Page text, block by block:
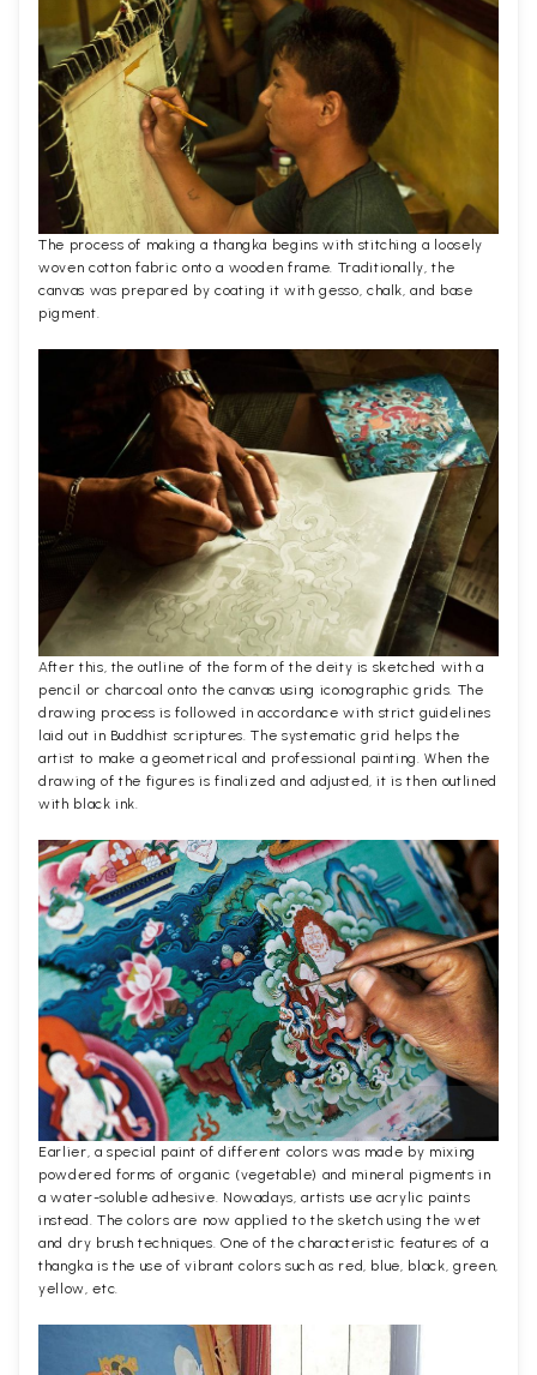
The process of making a thangka begins with stitching a loosely
woven cotton fabric onto a wooden frame. Traditionally, the
canvas was prepared by coating it with gesso, chalk, and base
pigment.
After this, the outline of the form of the deity is sketched with a
pencil or charcoal onto the canvas using iconographic grids. The
drawing process is followed in accordance with strict guidelines
laid out in Buddhist scriptures. The systematic grid helps the
artist to make a geometrical and professional painting. When the
drawing of the figures is finalized and adjusted, it is then outlined
with black ink.
Earlier, a special paint of different colors was made by mixing
powdered forms of organic (vegetable) and mineral pigments in
a water-soluble adhesive. Nowadays, artists use acrylic paints
instead. The colors are now applied to the sketch using the wet
and dry brush techniques. One of the characteristic features of a
thangka is the use of vibrant colors such as red, blue, black, green,
yellow, etc.